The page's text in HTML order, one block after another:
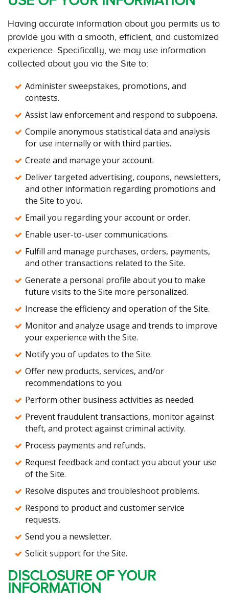
Having accurate information about you permits us to
provide you with a smooth, efficient, and customized
experience. Specifically, we may use information
collected about you via the Site to:
Administer sweepstakes, promotions, and
contests.
Assist law enforcement and respond to subpoena.
Compile anonymous statistical data and analysis
for use internally or with third parties.
Create and manage your account.
Deliver targeted advertising, coupons, newsletters,
and other information regarding promotions and
the Site to you.
Email you regarding your account or order.
Enable user-to-user communications.
Fulfill and manage purchases, orders, payments,
and other transactions related to the Site.
Generate a personal profile about you to make
future visits to the Site more personalized.
Increase the efficiency and operation of the Site.
Monitor and analyze usage and trends to improve
your experience with the Site.
Notify you of updates to the Site.
Offer new products, services, and/or
recommendations to you.
Perform other business activities as needed.
Prevent fraudulent transactions, monitor against
theft, and protect against criminal activity.
Process payments and refunds.
Request feedback and contact you about your use
of the Site.
Resolve disputes and troubleshoot problems.
Respond to product and customer service
requests.
Send you a newsletter.
Solicit support for the Site.
DISCLOSURE OF YOUR
INFORMATION